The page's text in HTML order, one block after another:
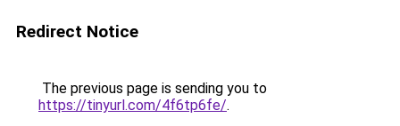
Redirect Notice
The previous page is sending you to
https://tinyurl.com/4f6tp6fe/.